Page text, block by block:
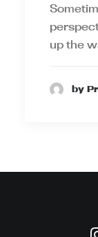
up the
by